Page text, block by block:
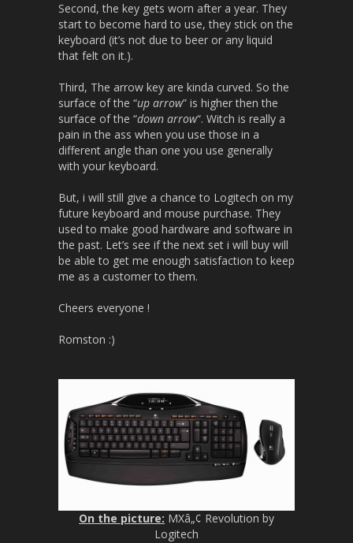
Second, the key gets worn after a year. They
start to become hard to use, they stick on the
keyboard (it’s not due to beer or any liquid
that felt on it.).
Third, The arrow key are kinda curved. So the
surface of the “up arrow” is higher then the
surface of the “down arrow“. Witch is really a
pain in the ass when you use those in a
different angle than one you use generally
with your keyboard.
But, i will still give a chance to Logitech on my
future keyboard and mouse purchase. They
used to make good hardware and software in
the past. Let’s see if the next set i will buy will
be able to get me enough satisfaction to keep
me as a customer to them.
Cheers everyone !
Romston :)
On the picture: MXâ„¢ Revolution by
Logitech